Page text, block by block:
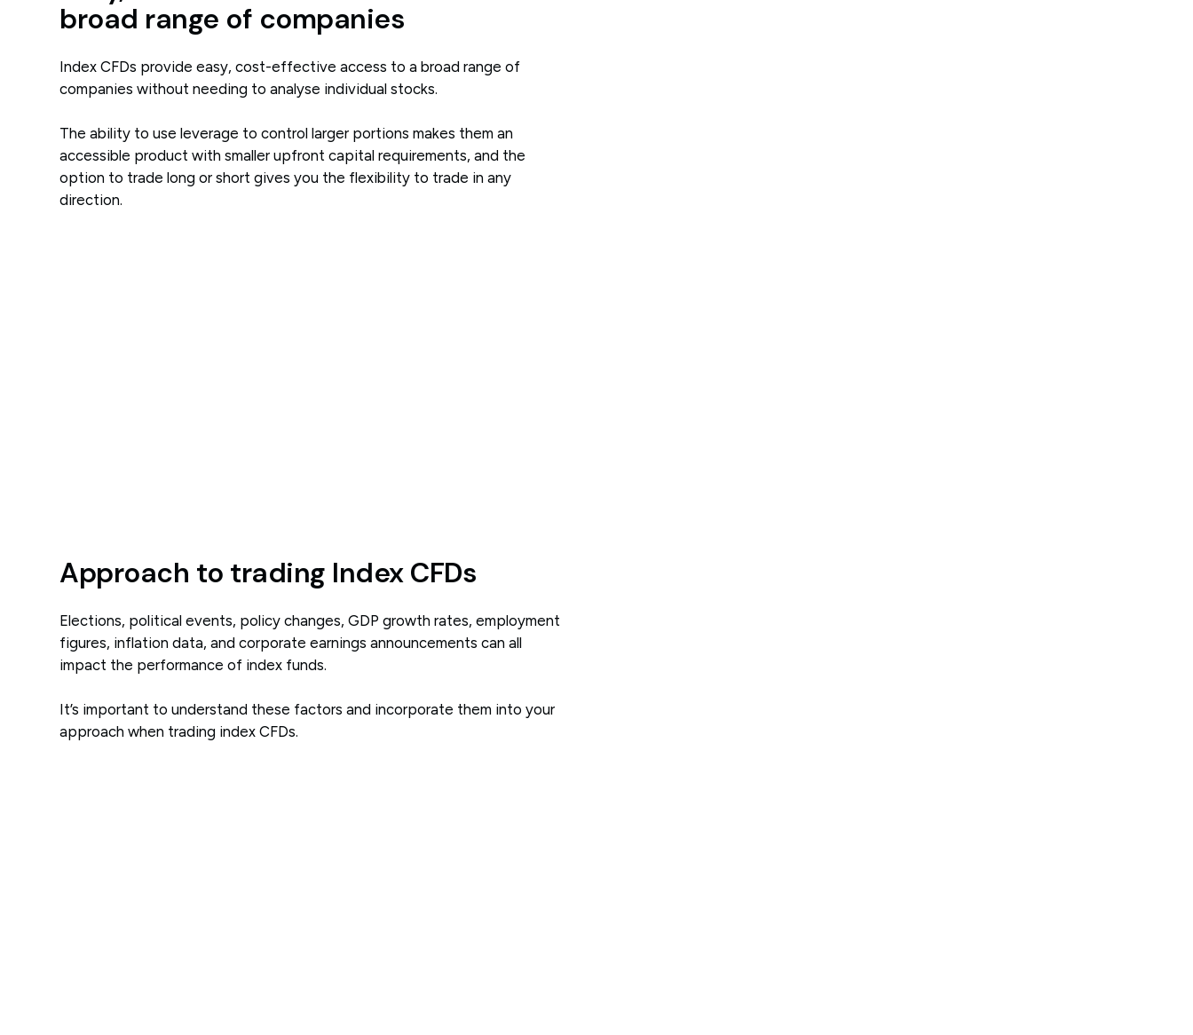
broad range of companies
Index CFDs provide easy, cost-effective access to a broad range of
companies without needing to analyse individual stocks.
The ability to use leverage to control larger portions makes them an
accessible product with smaller upfront capital requirements, and the
option to trade long or short gives you the flexibility to trade in any
direction.
Approach to trading Index CFDs
Elections, political events, policy changes, GDP growth rates, employment
figures, inflation data, and corporate earnings announcements can all
impact the performance of index funds.
It’s important to understand these factors and incorporate them into your
approach when trading index CFDs.